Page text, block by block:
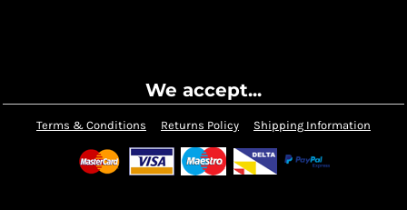
We accept...
Terms & Conditions Returns Policy Shipping Information